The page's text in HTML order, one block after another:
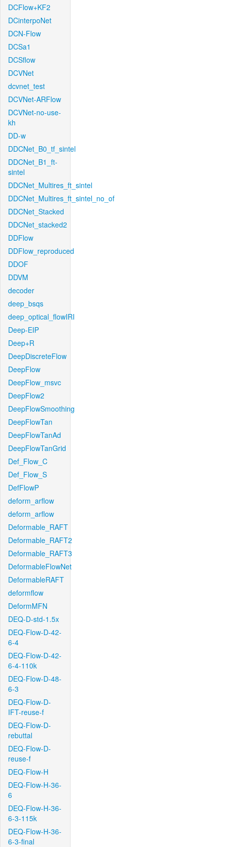
DCFlow+KF2
DCinterpoNet
DCN-Flow
DCSa1
DCSflow
DCVNet
dcvnet_test
DCVNet-ARFlow
DCVNet-no-use-
kh
DD-w
DDCNet_B0_tf_sintel
DDCNet_B1_ft-
sintel
DDCNet_Multires_ft_sintel
DDCNet_Multires_ft_sintel_no_of
DDCNet_Stacked
DDCNet_stacked2
DDFlow
DDFlow_reproduced
DDOF
DDVM
decoder
deep_bsqs
deep_optical_flowIRI
Deep-EIP
Deep+R
DeepDiscreteFlow
DeepFlow
DeepFlow_msvc
DeepFlow2
DeepFlowSmoothing
DeepFlowTan
DeepFlowTanAd
DeepFlowTanGrid
Def_Flow_C
Def_Flow_S
DefFlowP
deform_arflow
deform_arflow
Deformable_RAFT
Deformable_RAFT2
Deformable_RAFT3
DeformableFlowNet
DeformableRAFT
deformflow
DeformMFN
DEQ-D-std-1.5x
DEQ-Flow-D-42-
6-4
DEQ-Flow-D-42-
6-4-110k
DEQ-Flow-D-48-
6-3
DEQ-Flow-D-
IFT-reuse-f
DEQ-Flow-D-
rebuttal
DEQ-Flow-D-
reuse-f
DEQ-Flow-H
DEQ-Flow-H-36-
6
DEQ-Flow-H-36-
6-3-115k
DEQ-Flow-H-36-
6-3-final